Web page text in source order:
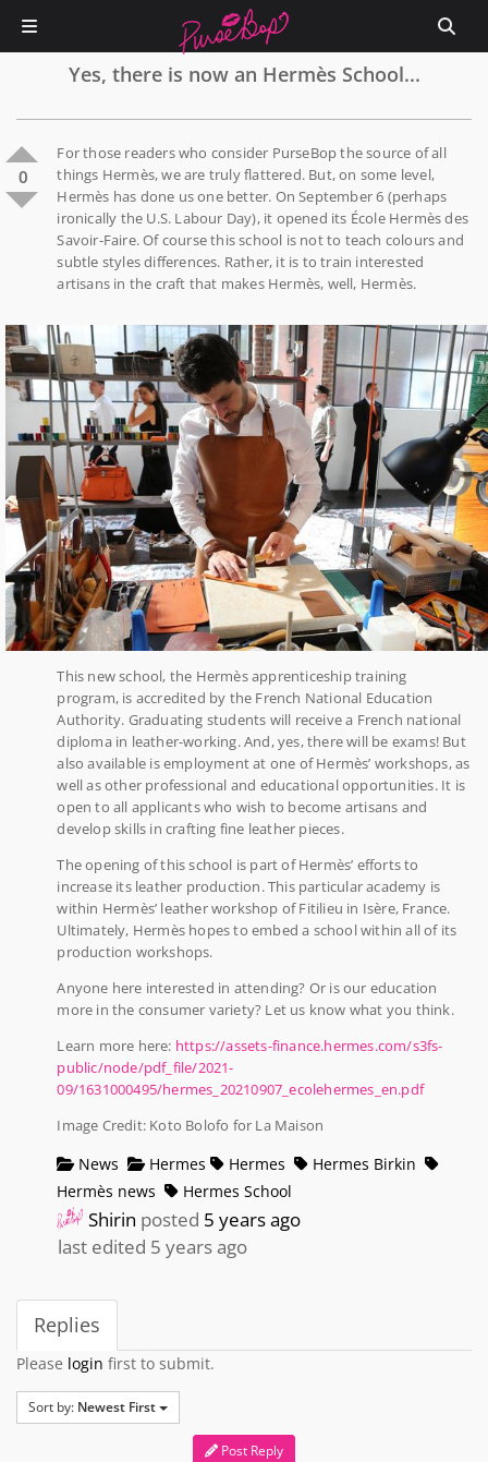
Yes, there is now an Hermès School...
0
For those readers who consider PurseBop the source of all
things Hermès, we are truly flattered. But, on some level,
Hermès has done us one better. On September 6 (perhaps
ironically the U.S. Labour Day), it opened its École Hermès des
Savoir-Faire. Of course this school is not to teach colours and
subtle styles differences. Rather, it is to train interested
artisans in the craft that makes Hermès, well, Hermès.
This new school, the Hermès apprenticeship training
program, is accredited by the French National Education
Authority. Graduating students will receive a French national
diploma in leather-working. And, yes, there will be exams! But
also available is employment at one of Hermès’ workshops, as
well as other professional and educational opportunities. It is
open to all applicants who wish to become artisans and
develop skills in crafting fine leather pieces.
The opening of this school is part of Hermès’ efforts to
increase its leather production. This particular academy is
within Hermès’ leather workshop of Fitilieu in Isère, France.
Ultimately, Hermès hopes to embed a school within all of its
production workshops.
Anyone here interested in attending? Or is our education
more in the consumer variety? Let us know what you think.
Learn more here: https://assets-finance.hermes.com/s3fs-
public/node/pdf_file/2021-
09/1631000495/hermes_20210907_ecolehermes_en.pdf
Image Credit: Koto Bolofo for La Maison
News Hermes Hermes
Hermes Birkin
Hermès news
Hermes School
Shirin posted 5 years ago
last edited 5 years ago
Replies
Please login first to submit.
Sort by: Newest First
Post Reply